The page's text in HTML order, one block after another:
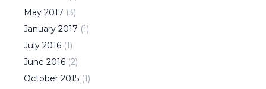
May 2017 (3)
January 2017 (1)
July 2016 (1)
June 2016 (2)
October 2015 (1)